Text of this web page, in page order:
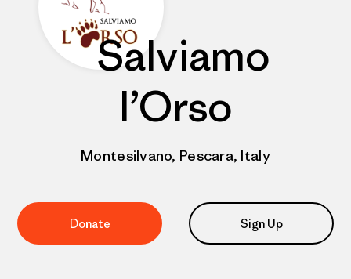
Salviamo
l’Orso
Montesilvano, Pescara, Italy
Donate Sign Up